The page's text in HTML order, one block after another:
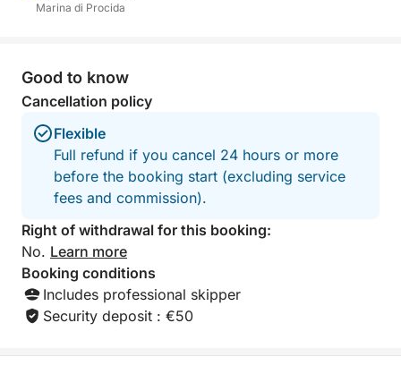
Marina di Procida
Good to know
Cancellation policy
Flexible
Full refund if you cancel 24 hours or more
before the booking start (excluding service
fees and commission).
Right of withdrawal for this booking:
No. Learn more
Booking conditions
Includes professional skipper
Security deposit : €50